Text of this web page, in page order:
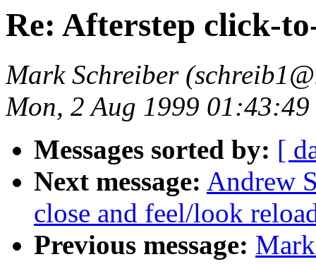
Re: Afterstep click-
Mark Schreiber
Mon, 2 Aug 1999
Messages sorted by: [
Next message: Andrew
close and feel/look
Previous message: